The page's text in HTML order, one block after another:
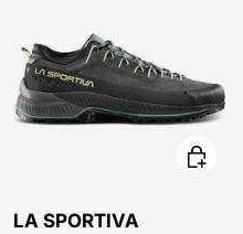
LA SPORTIVA